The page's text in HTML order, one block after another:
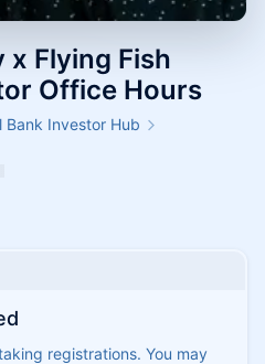
x Flying Fish
Office Hours
Bank Investor Hub
registrations. You may